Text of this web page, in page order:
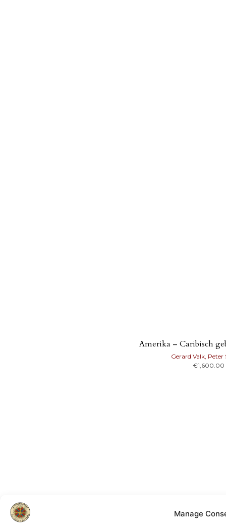
Manage
Amerika – Caribisch
Gerard Valk, Peter
€1,600.00